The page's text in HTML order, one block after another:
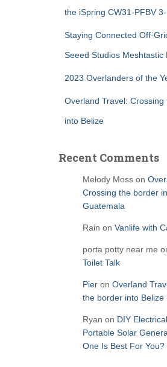
the iSpring CW31-PFBV
Staying Connected Off-
Seeed Studios Meshtastic
2023 Overlanders of the
Overland Travel: Crossing
into Belize
Recent Comments
Melody Mosson
Crossing the border
Guatemala
Rain on Vanlife with
porta potty near me
Toilet Talk
Pieron Overland
the border into Belize
Ryan on DIY
Portable Solar
One Is Best For You?